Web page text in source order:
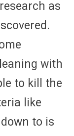
as
with
to kill the
like
to is